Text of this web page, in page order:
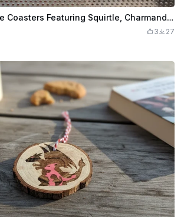
Set of Three Slate Coasters Featuring Squirtle, Charmander, and Bulbasaur
3 27